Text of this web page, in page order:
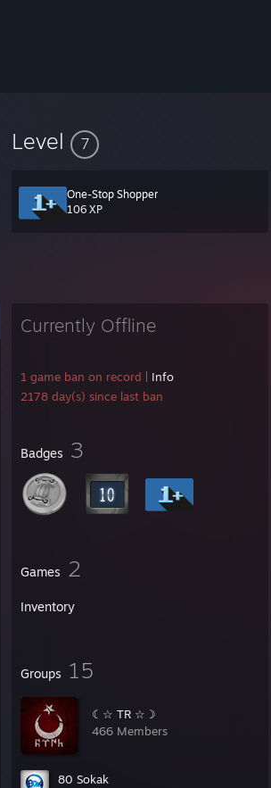
Level 7
One-Stop Shopper
106 XP
Currently Offline
1 game ban on record
Info
2178 day(s) since last ban
Badges 3
Games 2
Inventory
Groups 15
☾☆ TR ☆☽
466 Members
80 Sokak